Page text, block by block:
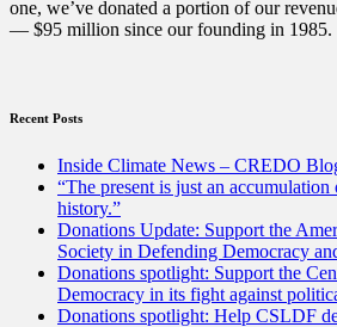
Capitol”
one, we’ve donated a portion of our
— $95 million since our founding in 1985.
Recent Posts
Inside Climate News – CREDO
“The present is just an
history.”
Donations Update: Support the
Society in Defending Democracy
Donations spotlight: Support the
Democracy in its fight against
Donations spotlight: Help CSLDF